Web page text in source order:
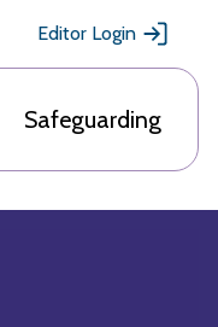
Editor Login
Safeguarding